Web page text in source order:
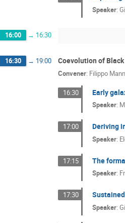
Speaker:
16:00 → 16:30
16:30 → 19:00 Coevolution of
Convener: Filippo
16:30 Early
Speaker:
17:00 Deriving
Speaker:
17:15 The
Speaker:
17:30
Speaker: